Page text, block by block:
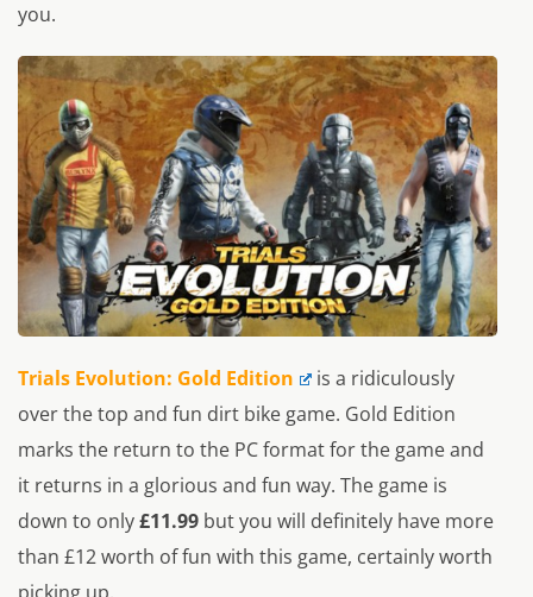
you.
Trials Evolution: Gold Edition
is a ridiculously
over the top and fun dirt bike game. Gold Edition
marks the return to the PC format for the game and
it returns in a glorious and fun way. The game is
down to only£11.99 but you will definitely have more
than £12 worth of fun with this game, certainly worth